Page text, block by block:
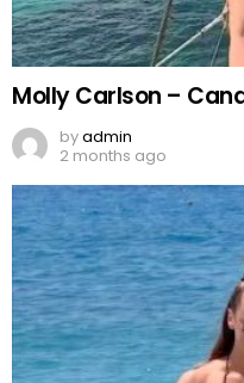
Molly Carlson –
byadmin
2 months ago